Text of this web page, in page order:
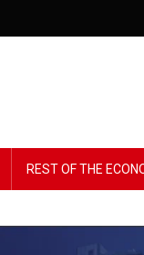
REST OF THE